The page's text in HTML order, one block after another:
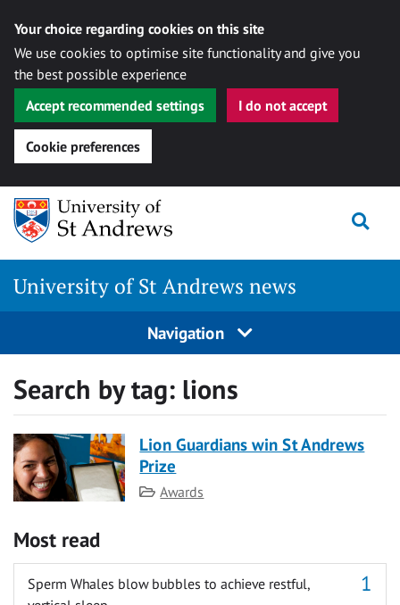
Your choice regarding cookies on this site
We use cookies to optimise site functionality and give you
the best possible experience
Accept recommended settings
I do not accept
Cookie preferences
Skip
content
University of St Andrews news
Navigation
Search by tag: lions
Lion Guardians win St Andrews
Prize
Category
Awards
Most read
Sperm Whales blow bubbles to achieve restful,